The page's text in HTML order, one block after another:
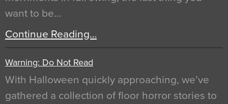
want to be…
Continue Reading…
Warning: Do Not Read
With Halloween quickly approaching, we’ve
gathered a collection of floor horror stories to